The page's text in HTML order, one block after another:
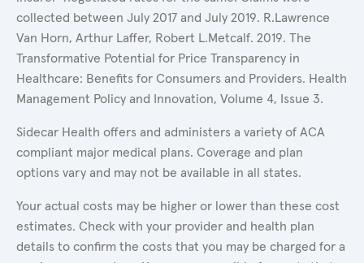
collected between July 2017 and July 2019. R.Lawrence
Van Horn, Arthur Laffer, Robert L.Metcalf. 2019. The
Transformative Potential for Price Transparency in
Healthcare: Benefits for Consumers and Providers. Health
Management Policy and Innovation, Volume 4, Issue 3.
Sidecar Health offers and administers a variety of ACA
compliant major medical plans. Coverage and plan
options vary and may not be available in all states.
Your actual costs may be higher or lower than these cost
estimates. Check with your provider and health plan
details to confirm the costs that you may be charged for a